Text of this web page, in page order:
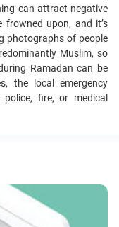
can attract negative
upon, and it’s
photographs of people
Muslim, so
Ramadan can be
the local emergency
fire, or medical